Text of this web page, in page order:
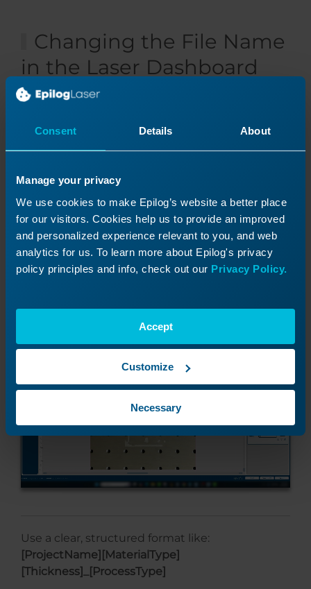
Consent Details About
Manage your privacy
We use cookies to make Epilog’s website a better place
for our visitors. Cookies help us to provide an improved
and personalized experience relevant to you, and web
analytics for us. To learn more about Epilog's privacy
policy principles and info, check out our Privacy Policy.
Accept
Customize
Necessary
Changing the File Name
in the Laser Dashboard
Use a clear, structured format like:
[ProjectName][MaterialType]
[Thickness]_[ProcessType]